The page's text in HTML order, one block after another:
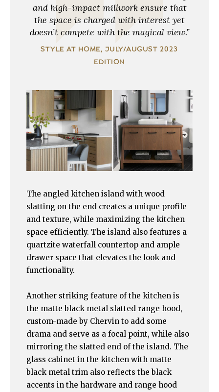
and high-impact millwork ensure that
the space is charged with interest yet
doesn’t compete with the magical view.”
STYLE AT HOME, JULY/AUGUST 2023
EDITION
The angled kitchen island with wood
slatting on the end creates a unique profile
and texture, while maximizing the kitchen
space efficiently. The island also features a
quartzite waterfall countertop and ample
drawer space that elevates the look and
functionality.
Another striking feature of the kitchen is
the matte black metal slatted range hood,
custom-made by Chervin to add some
drama and serve as a focal point, while also
mirroring the slatted end of the island. The
glass cabinet in the kitchen with matte
black metal trim also reflects the black
accents in the hardware and range hood